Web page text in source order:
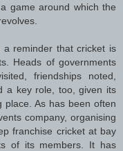
game around which the
a reminder that cricket is
Heads of governments
friendships noted,
a key role, too, given its
place. As has been often
company, organising
franchise cricket at bay
of its members. It has